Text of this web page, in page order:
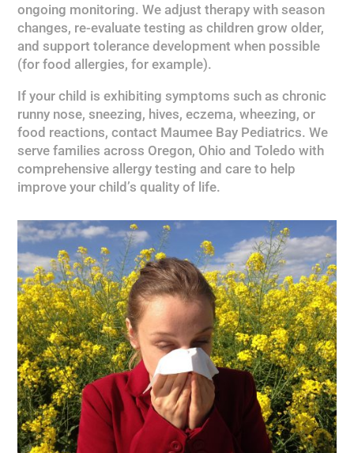
ongoing monitoring. We adjust therapy with season
changes, re-evaluate testing as children grow older,
and support tolerance development when possible
(for food allergies, for example).
If your child is exhibiting symptoms such as chronic
runny nose, sneezing, hives, eczema, wheezing, or
food reactions, contact Maumee Bay Pediatrics. We
serve families across Oregon, Ohio and Toledo with
comprehensive allergy testing and care to help
improve your child’s quality of life.